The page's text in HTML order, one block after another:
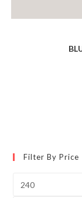
Filter By Price